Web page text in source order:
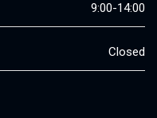
9:00-14:00
Closed